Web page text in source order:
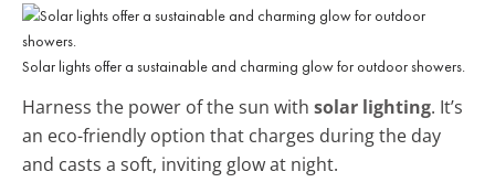
Solar lights offer a sustainable and charming glow for outdoor showers.
Harness the power of the sun with solar lighting. It’s
an eco-friendly option that charges during the day
and casts a soft, inviting glow at night.